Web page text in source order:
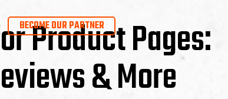
BECOME OUR PARTNER
Product Pages:
& More